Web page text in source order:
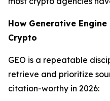
How Generative
Crypto
GEO is a repeatable
retrieve and prioritize
citation-worthy in 2026: